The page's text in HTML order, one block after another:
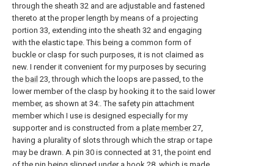
through the sheath 32 and are adjustable and fastened
thereto at the proper length by means of a projecting
portion 33, extending into the sheath 32 and engaging
with the elastic tape. This being a common form of
buckle or clasp for such purposes, it is not claimed as
new. I render it convenient for my purposes by securing
the bail 23, through which the loops are passed, to the
lower member of the clasp by hooking it to the said lower
member, as shown at 34:. The safety pin attachment
member which I use is designed especially for my
supporter and is constructed from a plate member27,
having a plurality of slots through which the strap or tape
may be drawn. A pin 30 is connected at 31, the point end